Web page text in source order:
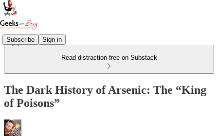
Subscribe Sign in
Read distraction-free on Substack
The Dark History of Arsenic: The “King
of Poisons”